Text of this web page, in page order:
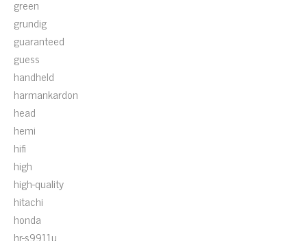
green
grundig
guaranteed
guess
handheld
harmankardon
head
hemi
hifi
high
high-quality
hitachi
honda
hr-s9911u